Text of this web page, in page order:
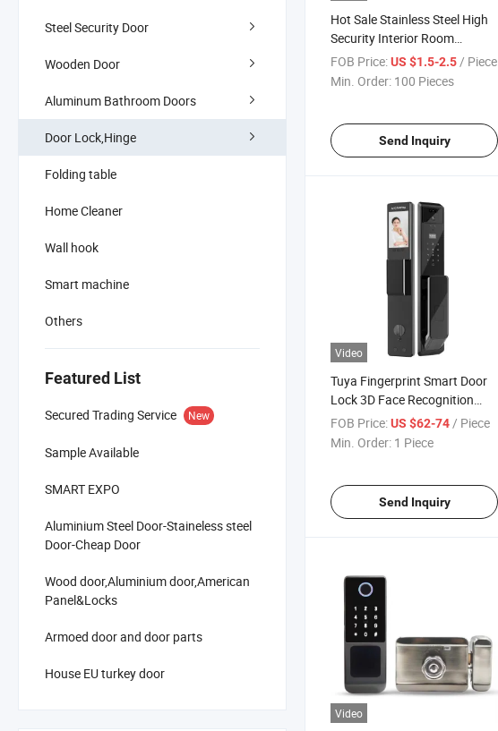
Steel Security Door
Wooden Door
Aluminum Bathroom Doors
Door Lock,Hinge
Folding table
Home Cleaner
Wall hook
Smart machine
Others
Featured List
Secured Trading Service New
Sample Available
SMART EXPO
Aluminium Steel Door-Staineless steel
Door-Cheap Door
Wood door,Aluminium door,American
Panel&Locks
Armoed door and door parts
House EU turkey door
Hot Sale Stainless Steel High
Security Interior Room
Tubular Keyed Entry Door
Knob Lock
FOB Price:US $1.5-2.5/ Piece
Min. Order: 100 Pieces
Send Inquiry
Video
Tuya Fingerprint Smart Door
Lock 3D Face Recognition
Lock with Camera Electric
Digital Biometric Door Smart
FOB Price:US $62-74 / Piece
Min. Order: 1 Piece
Send Inquiry
Video